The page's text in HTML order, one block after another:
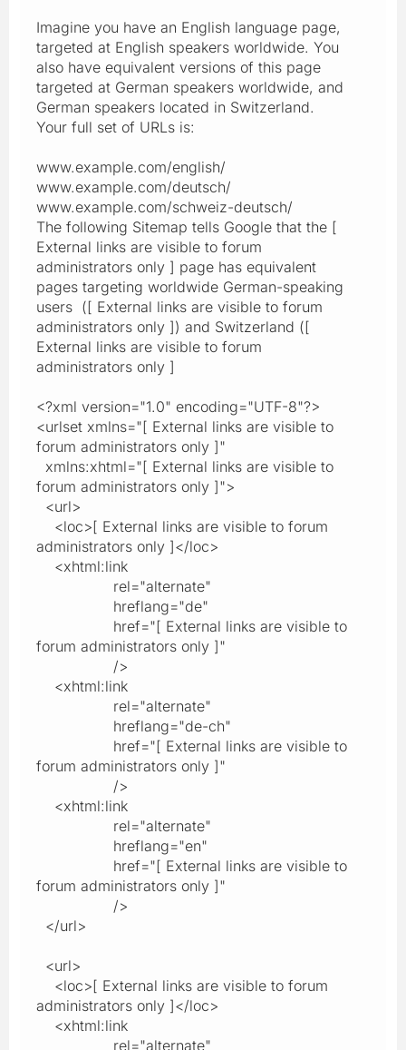
Imagine you have an English language page,
targeted at English speakers worldwide. You
also have equivalent versions of this page
targeted at German speakers worldwide, and
German speakers located in Switzerland.
Your full set of URLs is:
www.example.com/english/
www.example.com/deutsch/
www.example.com/schweiz-deutsch/
The following Sitemap tells Google that the [
External links are visible to forum
administrators only ] page has equivalent
pages targeting worldwide German-speaking
users ([ External links are visible to forum
administrators only ]) and Switzerland ([
External links are visible to forum
administrators only ]
<?xml version="1.0" encoding="UTF-8"?>
<urlset xmlns="[ External links are visible to
forum administrators only ]"
xmlns:xhtml="[ External links are visible to
forum administrators only ]">
<url>
<loc>[ External links are visible to forum
administrators only ]</loc>
<xhtml:link
rel="alternate"
hreflang="de"
href="[ External links are visible to
forum administrators only ]"
/>
<xhtml:link
rel="alternate"
hreflang="de-ch"
href="[ External links are visible to
forum administrators only ]"
/>
<xhtml:link
rel="alternate"
hreflang="en"
href="[ External links are visible to
forum administrators only ]"
/>
</url>
<url>
<loc>[ External links are visible to forum
administrators only ]</loc>
<xhtml:link
rel="alternate"